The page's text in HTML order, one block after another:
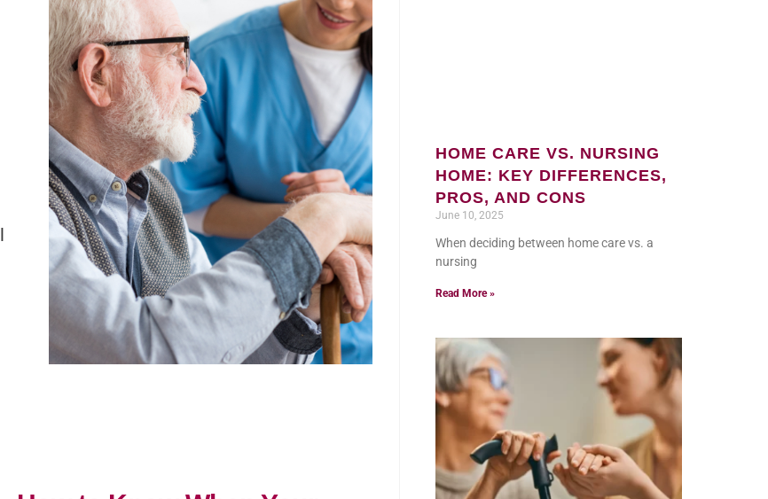
HOME CARE VS. NURSING
HOME: KEY DIFFERENCES,
PROS, AND CONS
June 10, 2025
When deciding between home care vs. a
nursing
Read More »